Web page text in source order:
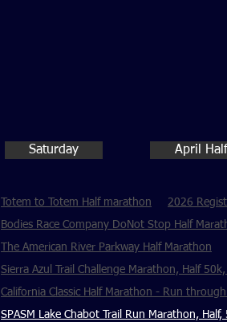
Saturday April
Totem to Totem Half marathon
2026
Bodies Race Company DoNot Stop Half
The American River Parkway Half Marathon
Sierra Azul Trail Challenge Marathon, Half
California Classic Half Marathon - Run
SPASM Lake Chabot Trail Run Marathon,